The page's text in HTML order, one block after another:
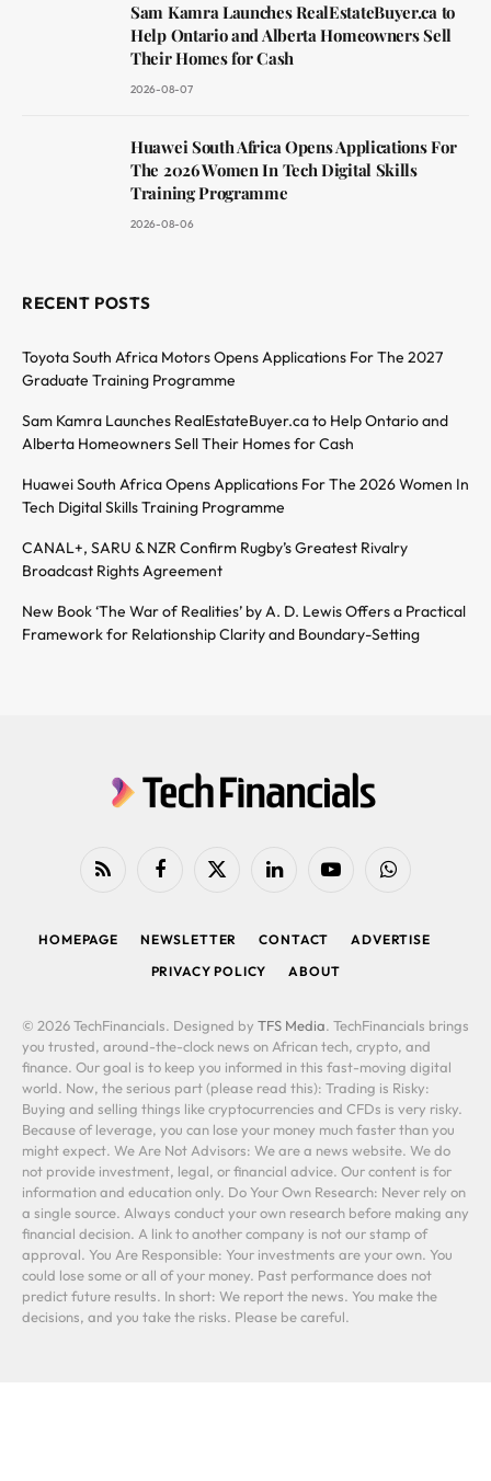
Sam Kamra Launches RealEstateBuyer.ca to
Help Ontario and Alberta Homeowners Sell
Their Homes for Cash
2026-08-07
Huawei South Africa Opens Applications For
The 2026 Women In Tech Digital Skills
Training Programme
2026-08-06
RECENT POSTS
Toyota South Africa Motors Opens Applications For The 2027
Graduate Training Programme
Sam Kamra Launches RealEstateBuyer.ca to Help Ontario and
Alberta Homeowners Sell Their Homes for Cash
Huawei South Africa Opens Applications For The 2026 Women In
Tech Digital Skills Training Programme
CANAL+, SARU & NZR Confirm Rugby’s Greatest Rivalry
Broadcast Rights Agreement
New Book ‘The War of Realities’ by A. D. Lewis Offers a Practical
Framework for Relationship Clarity and Boundary-Setting
RSS FacebookX
LinkedIn YouTubeWhatsApp
HOMEPAGE NEWSLETTER CONTACT
ADVERTISE
PRIVACY POLICY
ABOUT
© 2026 TechFinancials. Designed by TFS Media. TechFinancials brings
you trusted, around-the-clock news on African tech, crypto, and
finance. Our goal is to keep you informed in this fast-moving digital
world. Now, the serious part (please read this): Trading is Risky:
Buying and selling things like cryptocurrencies and CFDs is very risky.
Because of leverage, you can lose your money much faster than you
might expect. We Are Not Advisors: We are a news website. We do
not provide investment, legal, or financial advice. Our content is for
information and education only. Do Your Own Research: Never rely on
a single source. Always conduct your own research before making any
financial decision. A link to another company is not our stamp of
approval. You Are Responsible: Your investments are your own. You
could lose some or all of your money. Past performance does not
predict future results. In short: We report the news. You make the
decisions, and you take the risks. Please be careful.